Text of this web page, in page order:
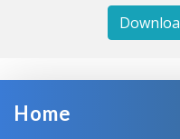
Home